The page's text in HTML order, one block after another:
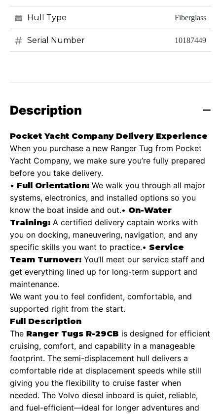
Hull Type Fiberglass
Serial Number 10187449
Description
Pocket Yacht Company Delivery Experience
When you purchase a new Ranger Tug from Pocket
Yacht Company, we make sure you’re fully prepared
before you take delivery.
• Full Orientation: We walk you through all major
systems, electronics, and installed options so you
know the boat inside and out.• On-Water
Training: A certified delivery captain works with
you on docking, maneuvering, navigation, and any
specific skills you want to practice.• Service
Team Turnover: You’ll meet our service staff and
get everything lined up for long-term support and
maintenance.
We want you to feel confident, comfortable, and
supported right from the start.
Full Description
The Ranger Tugs R-29CB is designed for efficient
cruising, comfort, and capability in a manageable
footprint. The semi-displacement hull delivers a
comfortable ride at displacement speeds while still
giving you the flexibility to cruise faster when
needed. The Volvo diesel inboard is quiet, reliable,
and fuel-efficient—ideal for longer adventures and